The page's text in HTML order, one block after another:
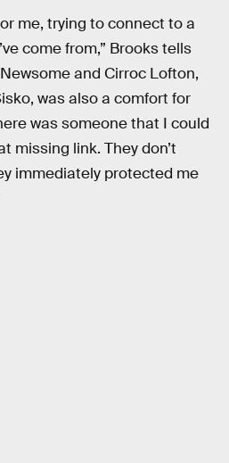
me, trying to connect to a
come from,” Brooks tells
and Cirroc Lofton,
was also a comfort for
was someone that I could
missing link. They don’t
immediately protected me